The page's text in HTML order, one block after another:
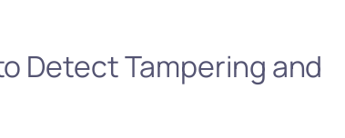
Detect Tampering and